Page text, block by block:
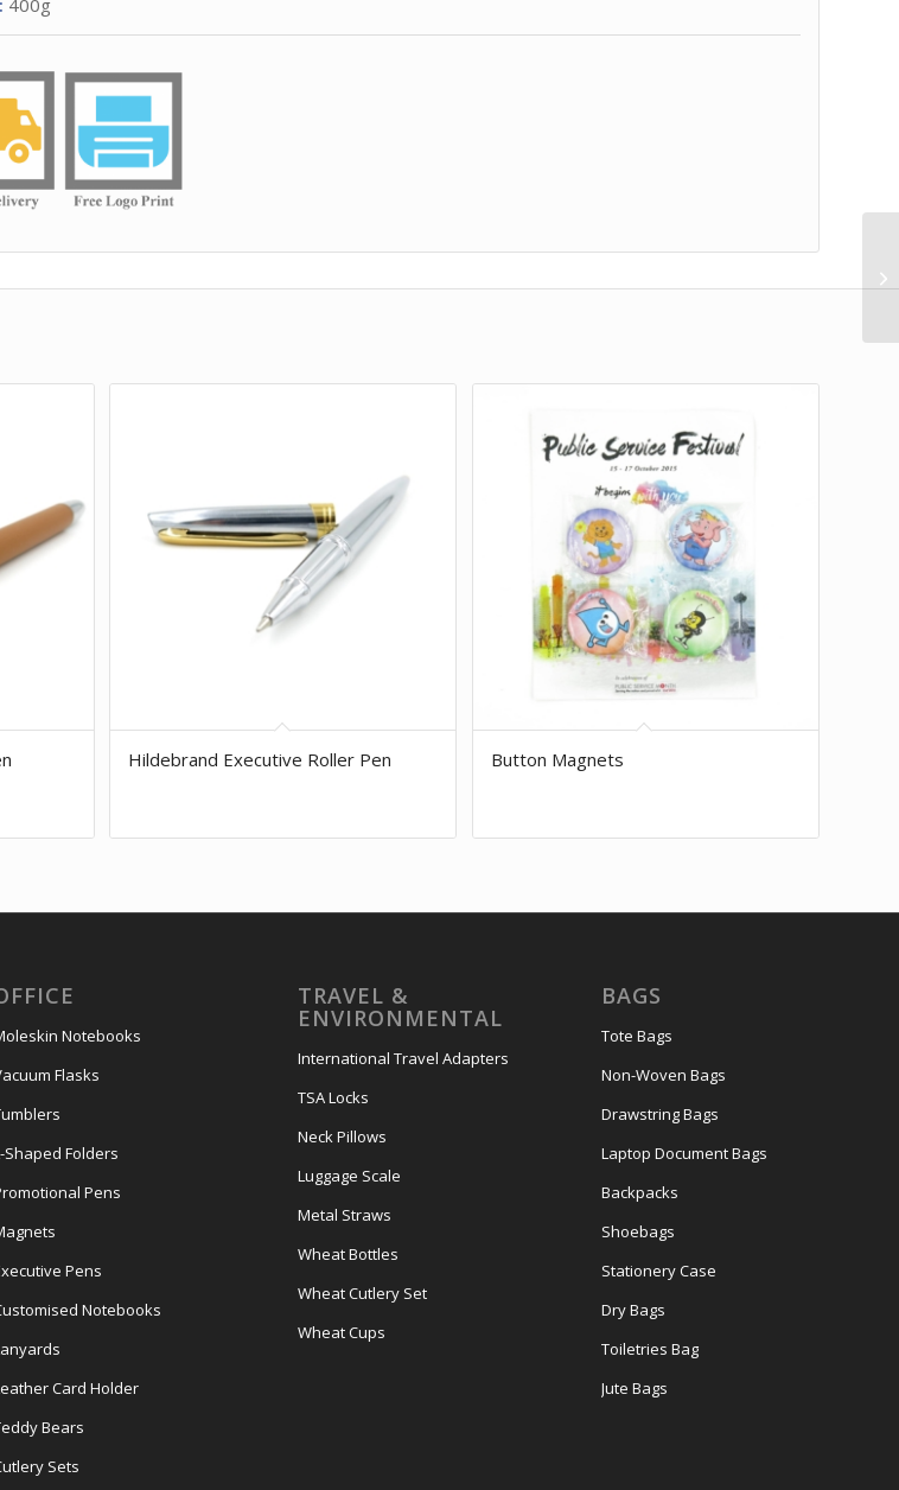
400g
Hildebrand Executive Roller Pen Button Magnets
Notebooks
Flasks
Shaped Folders
Pens
Pens
Notebooks
Card Holder
Bears
Sets
TRAVEL &
ENVIRONMENTAL
International Travel Adapters
TSA Locks
Neck Pillows
Luggage Scale
Metal Straws
Wheat Bottles
Wheat Cutlery Set
Wheat Cups
BAGS
Tote Bags
Non-Woven Bags
Drawstring Bags
Laptop Document Bags
Backpacks
Shoebags
Stationery Case
Dry Bags
Toiletries Bag
Jute Bags